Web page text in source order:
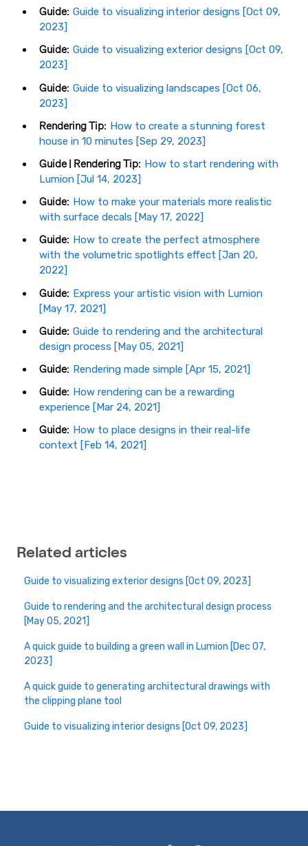
Guide: Guide to visualizing interior designs [Oct 09,
2023]
Guide: Guide to visualizing exterior designs [Oct 09,
2023]
Guide: Guide to visualizing landscapes [Oct 06,
2023]
Rendering Tip: How to create a stunning forest
house in 10 minutes [Sep 29, 2023]
Guide | Rendering Tip: How to start rendering with
Lumion [Jul 14, 2023]
Guide: How to make your materials more realistic
with surface decals [May 17, 2022]
Guide: How to create the perfect atmosphere
with the volumetric spotlights effect [Jan 20,
2022]
Guide: Express your artistic vision with Lumion
[May 17, 2021]
Guide: Guide to rendering and the architectural
design process [May 05, 2021]
Guide: Rendering made simple [Apr 15, 2021]
Guide: How rendering can be a rewarding
experience [Mar 24, 2021]
Guide: How to place designs in their real-life
context [Feb 14, 2021]
Related articles
Guide to visualizing exterior designs [Oct 09, 2023]
Guide to rendering and the architectural design process
[May 05, 2021]
A quick guide to building a green wall in Lumion [Dec 07,
2023]
A quick guide to generating architectural drawings with
the clipping plane tool
Guide to visualizing interior designs [Oct 09, 2023]